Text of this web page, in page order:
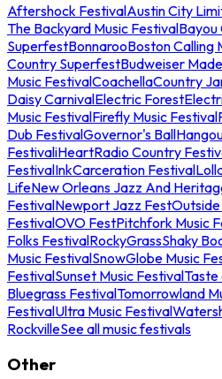
Aftershock FestivalAustin City
The Backyard Music FestivalBayou
SuperfestBonnarooBoston Calling
Country SuperfestBudweiser
Music FestivalCoachellaCountry
Daisy CarnivalElectric Forest
Music FestivalFirefly Music Festival
Dub FestivalGovernor's Ball
FestivaliHeartRadio Country
FestivalInkCarceration Festival
LifeNew Orleans Jazz And
FestivalNewport Jazz FestOutside
FestivalOVO FestPitchfork Music
Folks FestivalRockyGrassShaky
Music FestivalSnowGlobe Music
FestivalSunset Music Festival
Bluegrass FestivalTomorrowland
FestivalUltra Music Festival
RockvilleSee all music festivals
Other